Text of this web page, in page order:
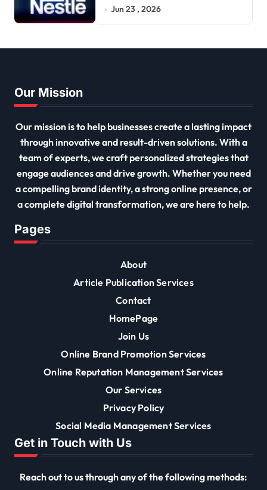
Jun 23 , 2026
Our Mission
Our mission is to help businesses create a lasting impact
through innovative and result-driven solutions. With a
team of experts, we craft personalized strategies that
engage audiences and drive growth. Whether you need
a compelling brand identity, a strong online presence, or
a complete digital transformation, we are here to help.
Pages
About
Article Publication Services
Contact
HomePage
Join Us
Online Brand Promotion Services
Online Reputation Management Services
Our Services
Privacy Policy
Social Media Management Services
Get in Touch with Us
Reach out to us through any of the following methods: